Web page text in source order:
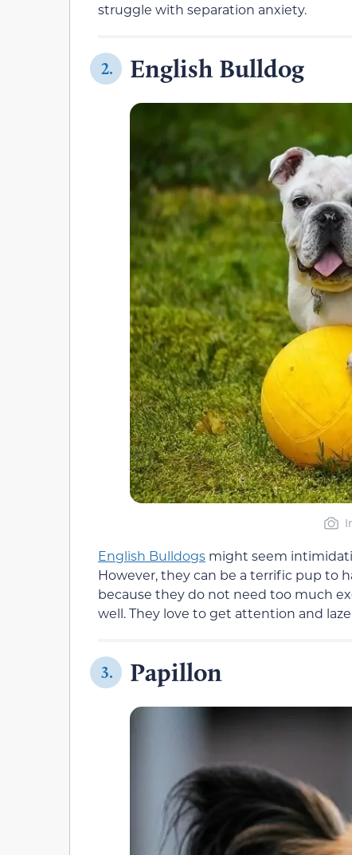
struggle with separation anxiety.
2. English Bulldog
English Bulldogs might seem
However, they can be a terrific pup to
because they do not need too much
well. They love to get attention and
3. Papillon